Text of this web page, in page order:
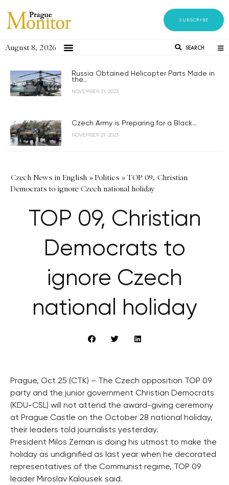
SUBSCRIBE
August 8, 2026 SEARCH
Russia Obtained Helicopter Parts Made in
the...
NOVEMBER 21, 2023
Czech Army is Preparing for a Black...
NOVEMBER 21, 2023
Czech News in English »Politics »TOP 09, Christian
Democrats to ignore Czech national holiday
TOP 09, Christian
Democrats to
ignore Czech
national holiday
Prague, Oct 25 (CTK) – The Czech opposition TOP 09
party and the junior government Christian Democrats
(KDU-CSL) will not attend the award-giving ceremony
at Prague Castle on the October 28 national holiday,
their leaders told journalists yesterday.
President Milos Zeman is doing his utmost to make the
holiday as undignified as last year when he decorated
representatives of the Communist regime, TOP 09
leader Miroslav Kalousek said.